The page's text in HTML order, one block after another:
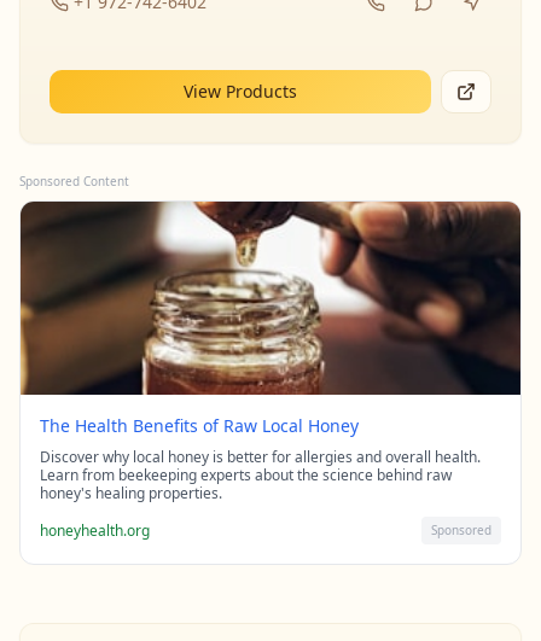
View Products
Sponsored Content
The Health Benefits of Raw Local Honey
Discover why local honey is better for allergies and overall health.
Learn from beekeeping experts about the science behind raw
honey's healing properties.
honeyhealth.org
Sponsored